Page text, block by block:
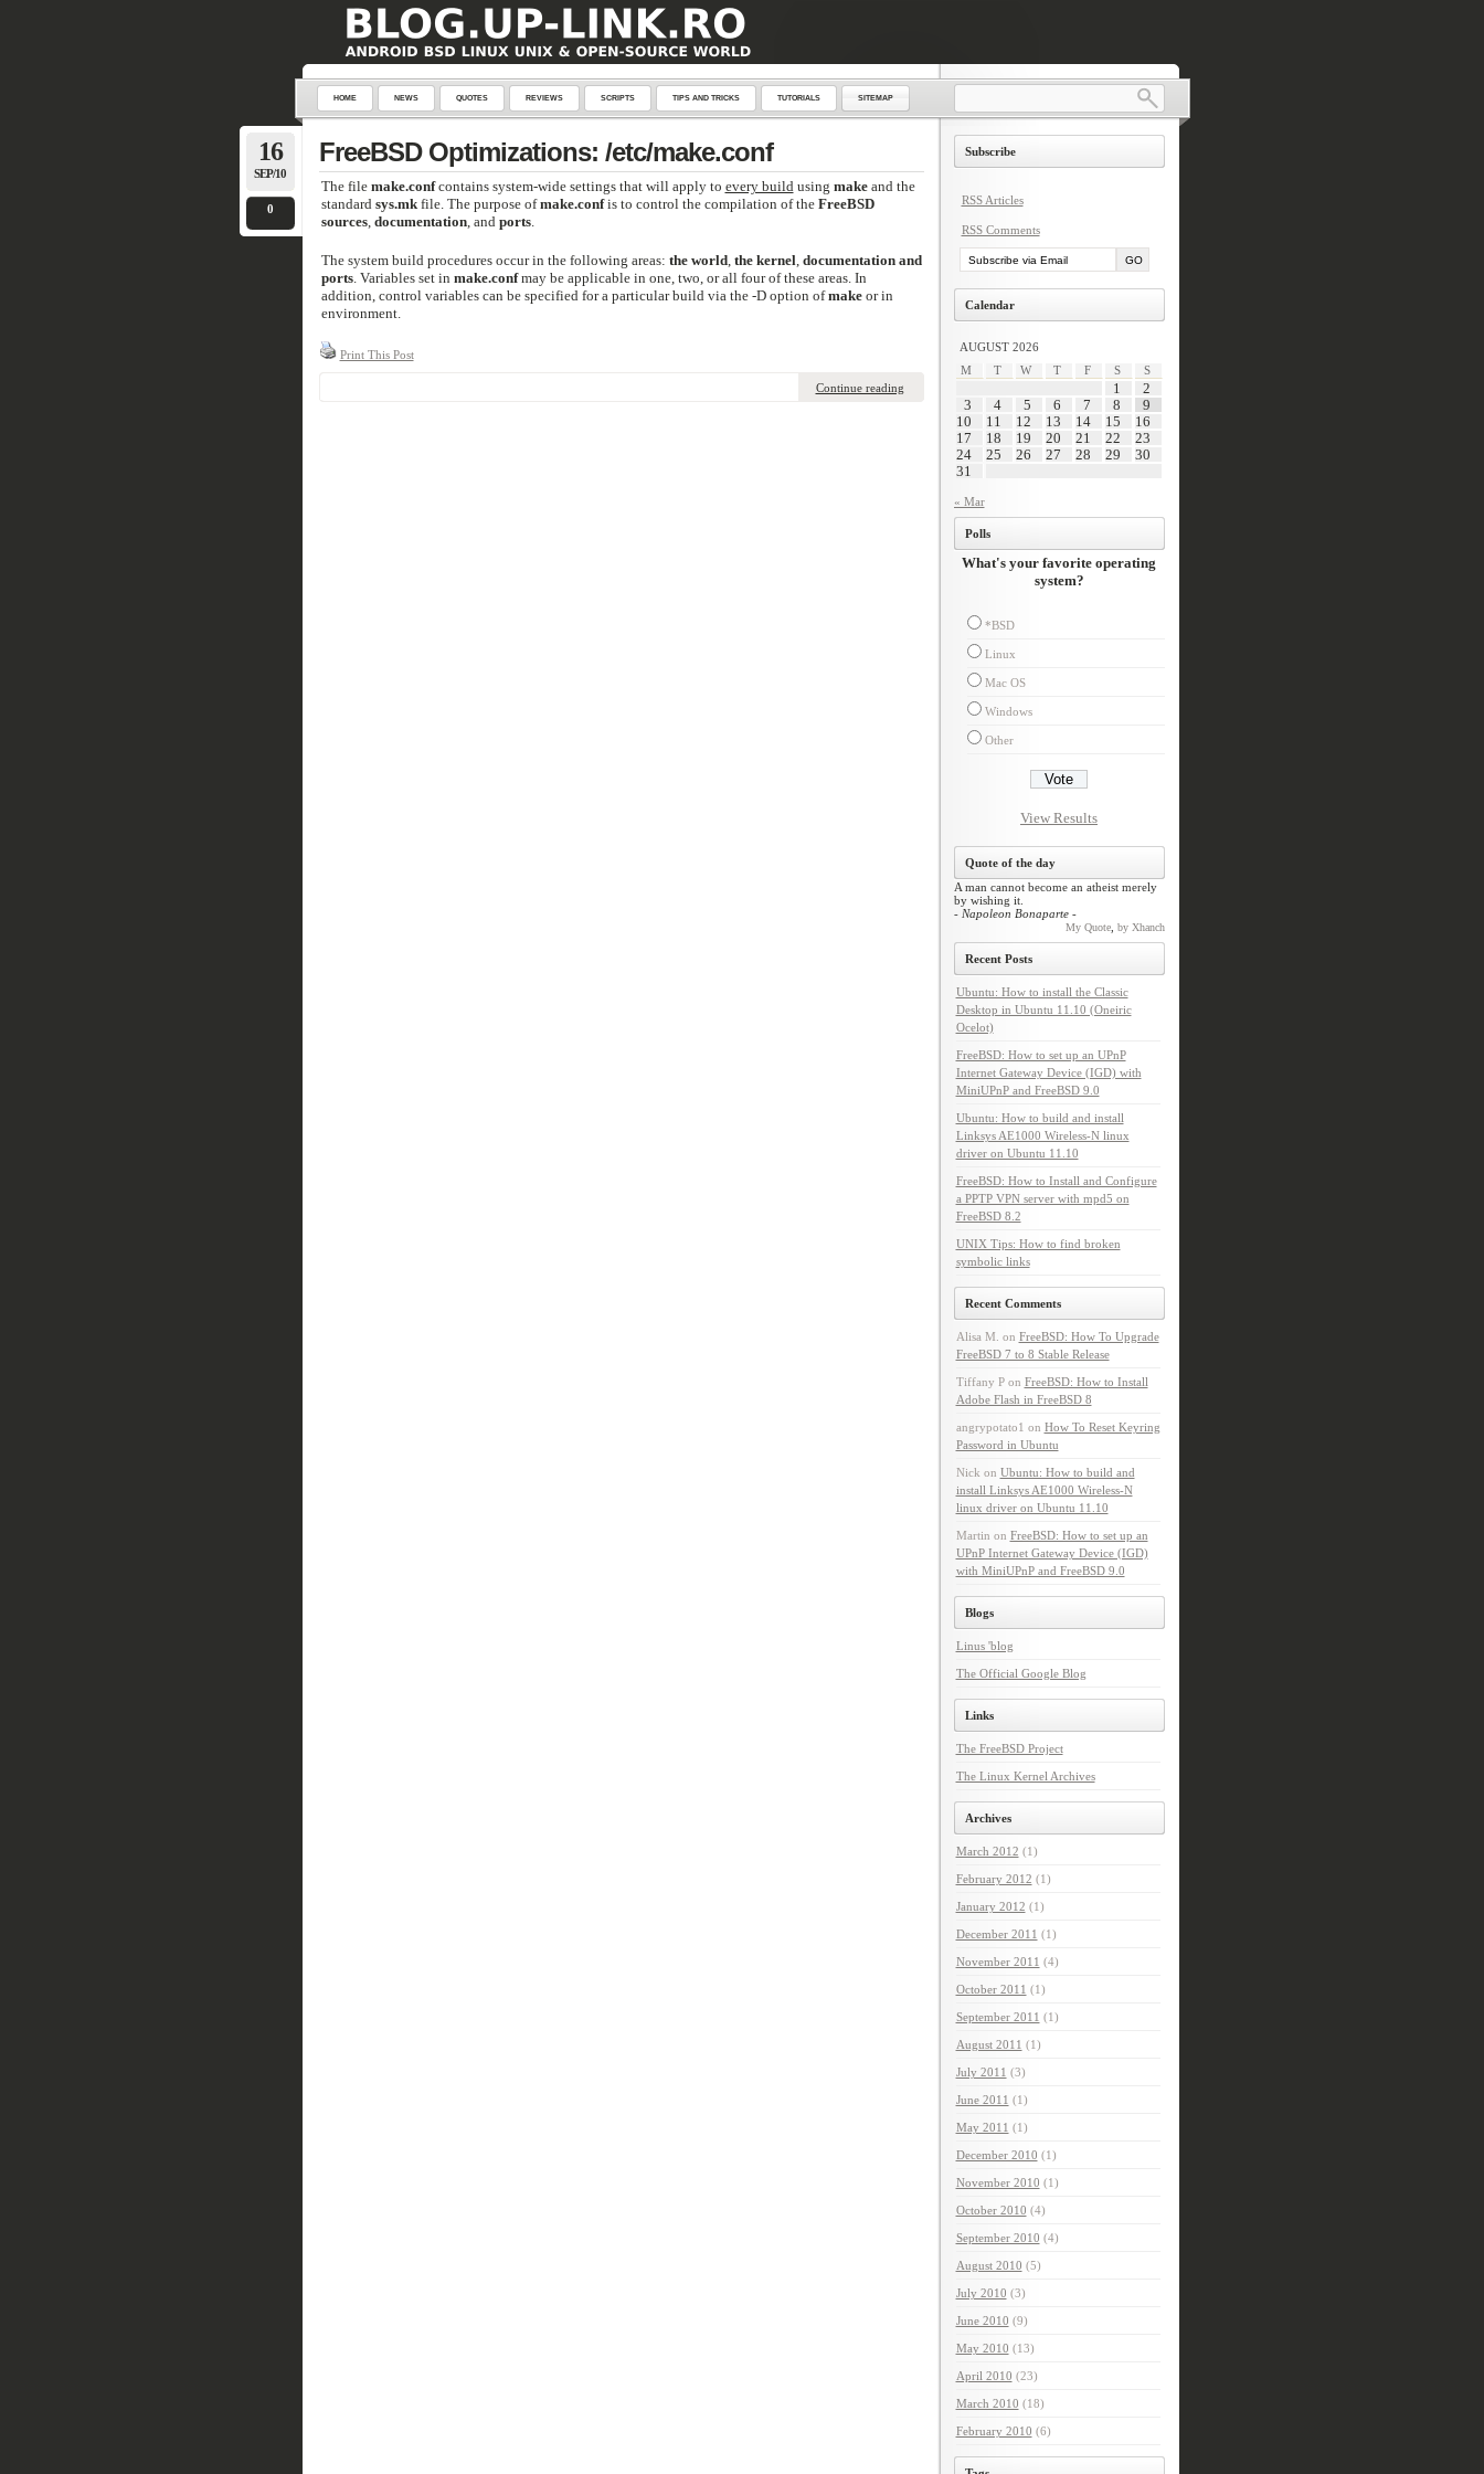
HOME NEWS QUOTES REVIEWS SCRIPTS TIPS AND TRICKS TUTORIALS SITEMAP
16
SEP/10
0
FreeBSD Optimizations: /etc/make.conf
The file make.confcontains system-wide settings that will apply to every buildusing makeand the
standard sys.mkfile. The purpose ofmake.confis to control the compilation of the FreeBSD
sources, documentation, and ports.
The system build procedures occur in the following areas: the world, the kernel, documentation and
ports. Variables set in make.confmay be applicable in one, two, or all four of these areas. In
addition, control variables can be specified for a particular build via the -D option ofmakeor in
environment.
Print This Post
Continue reading
Subscribe
RSS Articles
RSS Comments
Calendar
AUGUST 2026
M
T W T F S S
1
2
3
4 5 6 7 8
9
10
11 12 13 14 15
16
17
18 19 20 21 22
23
24
25 26 27 28 29
30
31
« Mar
Polls
What's your favorite operating
system?
*BSD
Linux
Mac OS
Windows
Other
View Results
Quote of the day
A man cannot become an atheist merely
by wishing it.
- Napoleon Bonaparte -
My Quote, by Xhanch
Recent Posts
Ubuntu: How to install the Classic
Desktop in Ubuntu 11.10 (Oneiric
Ocelot)
FreeBSD: How to set up an UPnP
Internet Gateway Device (IGD) with
MiniUPnP and FreeBSD 9.0
Ubuntu: How to build and install
Linksys AE1000 Wireless-N linux
driver on Ubuntu 11.10
FreeBSD: How to Install and Configure
a PPTP VPN server with mpd5 on
FreeBSD 8.2
UNIX Tips: How to find broken
symbolic links
Recent Comments
Alisa M. on FreeBSD: How To Upgrade
FreeBSD 7 to 8 Stable Release
Tiffany Pon FreeBSD: How to Install
Adobe Flash in FreeBSD 8
angrypotato1 on How To Reset Keyring
Password in Ubuntu
Nick on Ubuntu: How to build and
install Linksys AE1000 Wireless-N
linux driver on Ubuntu 11.10
Martin on FreeBSD: How to set up an
UPnP Internet Gateway Device (IGD)
with MiniUPnP and FreeBSD 9.0
Blogs
Linus 'blog
The Official Google Blog
Links
The FreeBSD Project
The Linux Kernel Archives
Archives
March 2012 (1)
February 2012 (1)
January 2012 (1)
December 2011 (1)
November 2011 (4)
October 2011 (1)
September 2011 (1)
August 2011 (1)
July 2011 (3)
June 2011 (1)
May 2011 (1)
December 2010 (1)
November 2010 (1)
October 2010 (4)
September 2010 (4)
August 2010 (5)
July 2010 (3)
June 2010 (9)
May 2010 (13)
April 2010 (23)
March 2010 (18)
February 2010 (6)